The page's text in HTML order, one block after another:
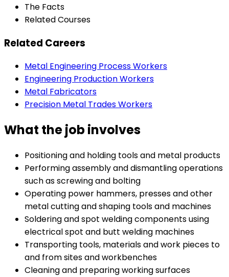
The Facts
Related Courses
Related Careers
Metal Engineering Process Workers
Engineering Production Workers
Metal Fabricators
Precision Metal Trades Workers
What the job involves
Positioning and holding tools and metal products
Performing assembly and dismantling operations
such as screwing and bolting
Operating power hammers, presses and other
metal cutting and shaping tools and machines
Soldering and spot welding components using
electrical spot and butt welding machines
Transporting tools, materials and work pieces to
and from sites and workbenches
Cleaning and preparing working surfaces